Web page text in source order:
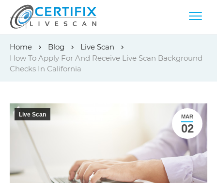
content
Home Blog
Live Scan
How To Apply For And Receive Live Scan Background
Checks In California
MAR
02
Live Scan